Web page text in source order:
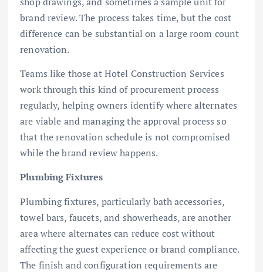
brand review. The process takes time, but the cost
difference can be substantial on a large room count
renovation.
Teams like those at Hotel Construction Services
work through this kind of procurement process
regularly, helping owners identify where alternates
are viable and managing the approval process so
that the renovation schedule is not compromised
while the brand review happens.
Plumbing Fixtures
Plumbing fixtures, particularly bath accessories,
towel bars, faucets, and showerheads, are another
area where alternates can reduce cost without
affecting the guest experience or brand compliance.
The finish and configuration requirements are